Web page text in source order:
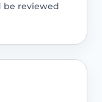
be reviewed